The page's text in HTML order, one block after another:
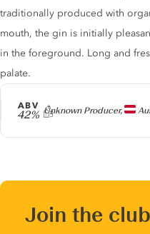
Producer
Unknown Producer,
ABV
42%
traditionally produced with
mouth, the gin is initially
in the foreground. Long and
palate.
Join the